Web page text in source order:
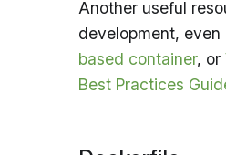
Another useful
development,
based container, or
Best Practices